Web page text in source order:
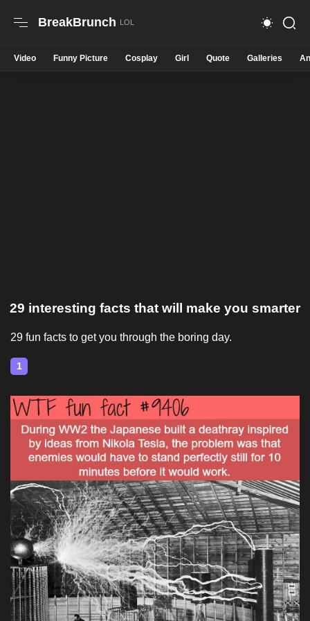
BreakBrunch
Video Funny Picture Cosplay Girl Quote Galleries
29 interesting facts that will make you smarter
29 fun facts to get you through the boring day.
1